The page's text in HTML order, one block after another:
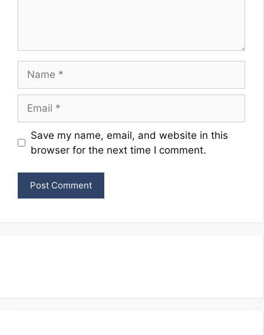
Website
Save my name, email, and website in this
browser for the next time I comment.